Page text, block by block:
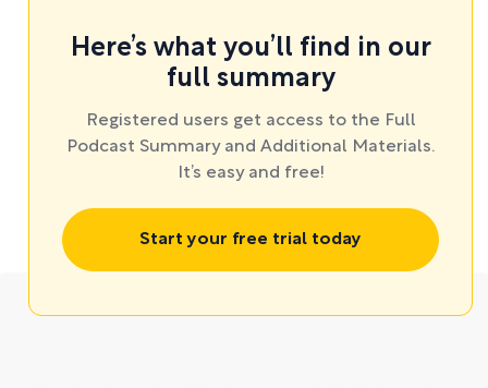
Here’s what you’ll find in our
full summary
Registered users get access to the Full
Podcast Summary and Additional Materials.
It’s easy and free!
Start your free trial today